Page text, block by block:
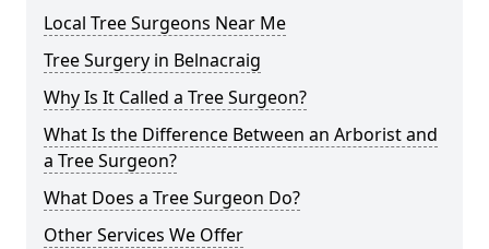
Local Tree Surgeons Near Me
Tree Surgery in Belnacraig
Why Is It Called a Tree Surgeon?
What Is the Difference Between an Arborist and
a Tree Surgeon?
What Does a Tree Surgeon Do?
Other Services We Offer